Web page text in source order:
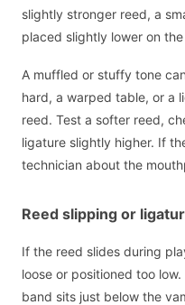
slightly stronger reed, a
placed slightly lower on
A muffled or stuffy tone
hard, a warped table, or a
reed. Test a softer reed,
ligature slightly higher. If
technician about the
Reed slipping or
If the reed slides during
loose or positioned too
band sits just below the